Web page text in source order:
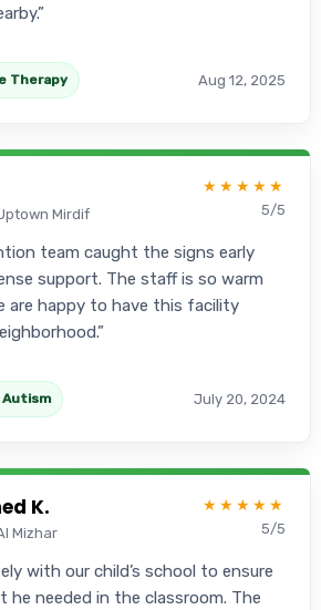
Therapy Aug 12, 2025
Mirdif
★★★★★
5/5
team caught the signs early
support. The staff is so warm
are happy to have this facility
July 20, 2024
K.
Mizhar
★★★★★
5/5
with our child’s school to ensure
he needed in the classroom. The